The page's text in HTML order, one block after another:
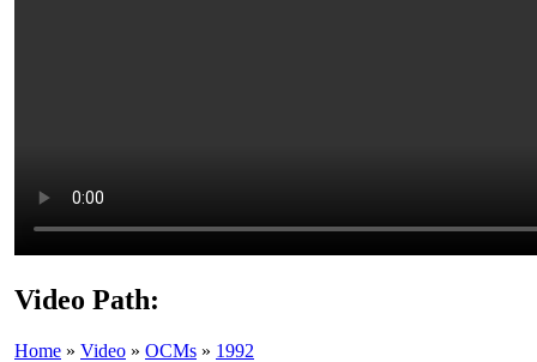
Video Path:
Home » Video » OCMs » 1992